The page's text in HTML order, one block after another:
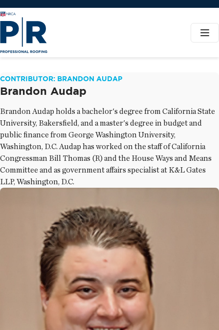
CONTRIBUTOR: BRANDON AUDAP
Brandon Audap
Brandon Audap holds a bachelor's degree from California State
University, Bakersfield, and a master's degree in budget and
public finance from George Washington University,
Washington, D.C. Audap has worked on the staff of California
Congressman Bill Thomas (R) and the House Ways and Means
Committee and as government affairs specialist at K&L Gates
LLP, Washington, D.C.